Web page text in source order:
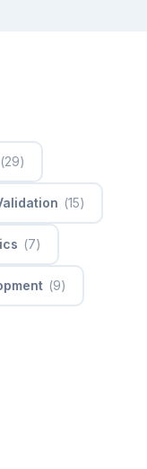
(29)
(15)
(7)
(9)